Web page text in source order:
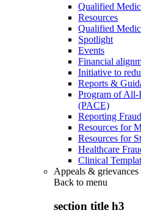
Qualified
Resources
Qualified
Spotlight
Events
Financial
Initiative to
Reports &
Program of All-
(PACE)
Reporting Fraud
Resources for
Resources for
Healthcare
Clinical
Appeals & grievances
Back to menu
section title h3